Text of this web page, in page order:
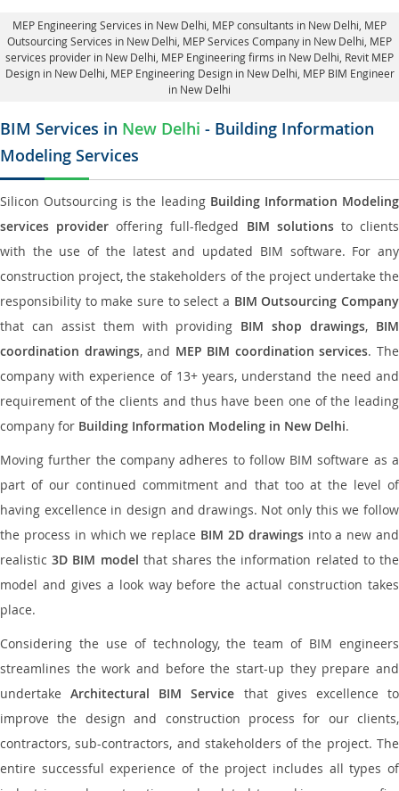
MEP Engineering Services in New Delhi , MEP consultants in New Delhi, MEP
Outsourcing Services in New Delhi , MEP Services Company in New Delhi, MEP
services provider in New Delhi , MEP Engineering firms in New Delhi, Revit MEP
Design in New Delhi , MEP Engineering Design in New Delhi, MEP BIM Engineer
in New Delhi
BIM Services in New Delhi - Building Information
Modeling Services
Silicon Outsourcing is the leading Building Information Modeling
services provider offering full-fledged BIM solutionsto clients
with the use of the latest and updated BIM software. For any
construction project, the stakeholders of the project undertake the
responsibility to make sure to select a BIM Outsourcing Company
that can assist them with providing BIM shop drawings, BIM
coordination drawings, and MEP BIM coordination services. The
company with experience of 13+ years, understand the need and
requirement of the clients and thus have been one of the leading
company for Building Information Modeling in New Delhi.
Moving further the company adheres to follow BIM software as a
part of our continued commitment and that too at the level of
having excellence in design and drawings. Not only this we follow
the process in which we replace BIM 2D drawingsinto a new and
realistic3D BIM model that shares the information related to the
model and gives a look way before the actual construction takes
place.
Considering the use of technology, the team of BIM engineers
streamlines the work and before the start-up they prepare and
undertakeArchitectural BIM Service that gives excellence to
improve the design and construction process for our clients,
contractors, sub-contractors, and stakeholders of the project. The
entire successful experience of the project includes all types of